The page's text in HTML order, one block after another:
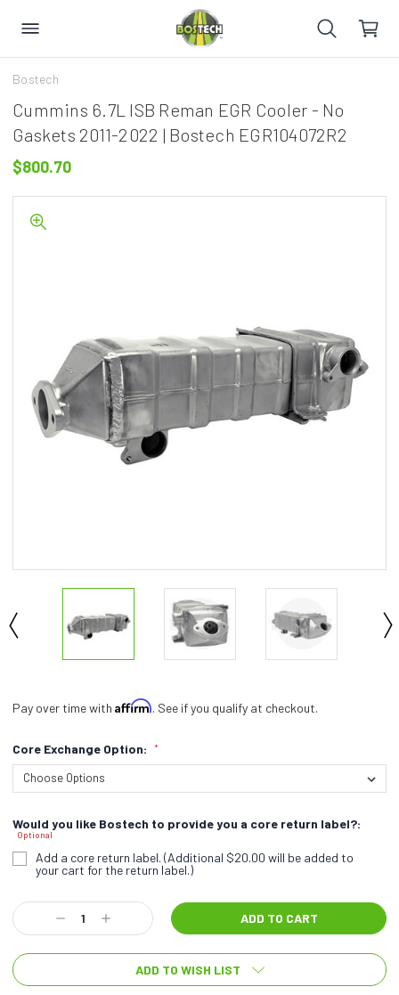
Bostech
Cummins 6.7L ISB Reman EGR Cooler - No
Gaskets 2011-2022 | Bostech EGR104072R2
$800.70
Pay over time with Affirm. See if you qualify at checkout.
Core Exchange Option: *
Would you like Bostech to provide you a core return label?:
Optional
Add a core return label. (Additional $20.00 will be added to
your cart for the return label.)
Current
Stock:
Decrease
Quantity:
Increase
Quantity:
ADD TO WISH LIST